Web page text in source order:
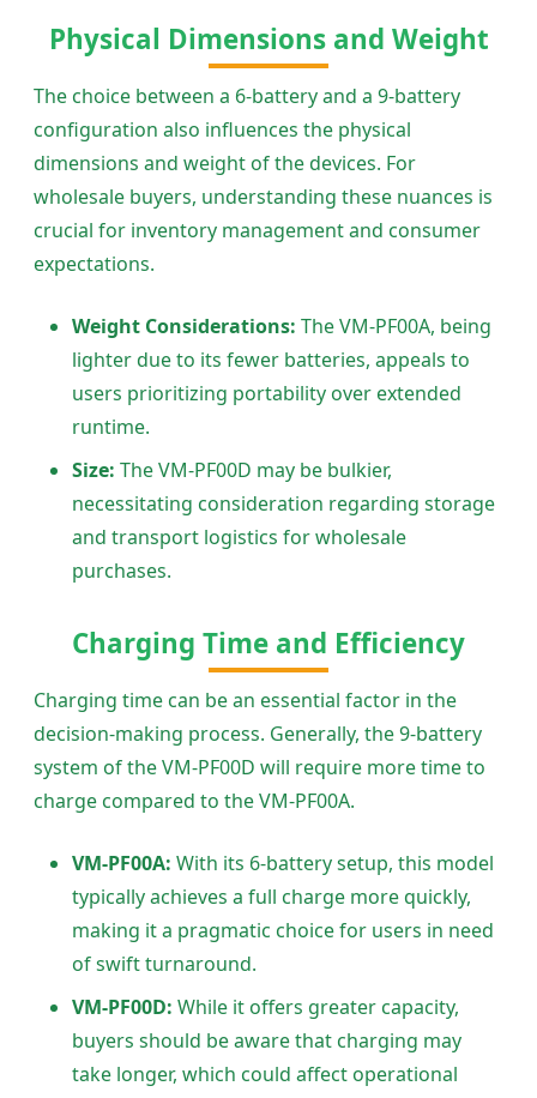
Physical Dimensions and Weight
The choice between a 6-battery and a 9-battery
configuration also influences the physical
dimensions and weight of the devices. For
wholesale buyers, understanding these nuances is
crucial for inventory management and consumer
expectations.
Weight Considerations: The VM-PF00A, being
lighter due to its fewer batteries, appeals to
users prioritizing portability over extended
runtime.
Size: The VM-PF00D may be bulkier,
necessitating consideration regarding storage
and transport logistics for wholesale
purchases.
Charging Time and Efficiency
Charging time can be an essential factor in the
decision-making process. Generally, the 9-battery
system of the VM-PF00D will require more time to
charge compared to the VM-PF00A.
VM-PF00A: With its 6-battery setup, this model
typically achieves a full charge more quickly,
making it a pragmatic choice for users in need
of swift turnaround.
VM-PF00D: While it offers greater capacity,
buyers should be aware that charging may
take longer, which could affect operational